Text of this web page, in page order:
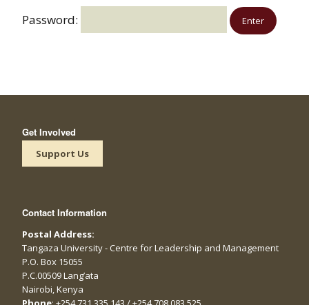
Password:
Get Involved
Support Us
Contact Information
Postal Address:
Tangaza University - Centre for Leadership and Management
P.O. Box 15055
P.C.00509 Lang’ata
Nairobi, Kenya